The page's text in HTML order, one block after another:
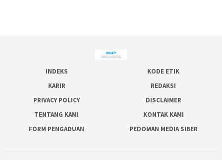
INDEKS
KODE ETIK
KARIR
REDAKSI
PRIVACY POLICY
DISCLAIMER
TENTANG KAMI
KONTAK KAMI
FORM PENGADUAN
PEDOMAN MEDIA SIBER